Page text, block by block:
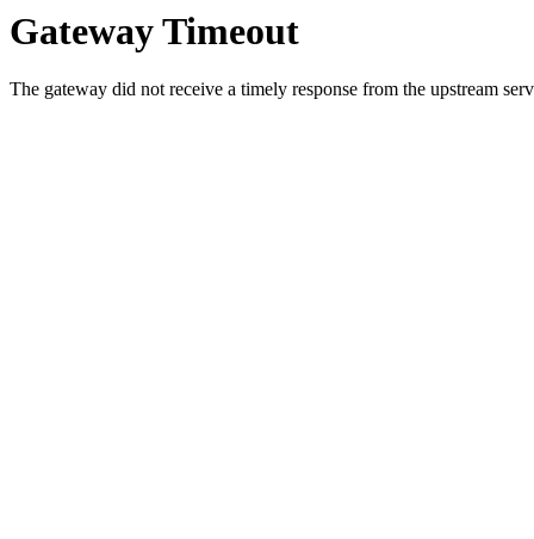
Gateway Timeout
The gateway did not receive a timely response from the upstream